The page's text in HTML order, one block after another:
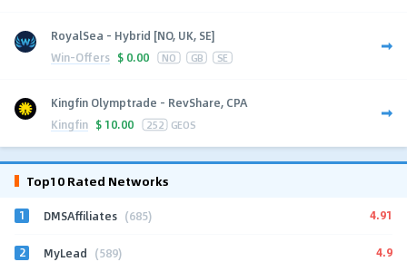
RoyalSea - Hybrid [NO, UK, SE]
Win-Offers $ 0.00 NO GB SE
Kingfin Olymptrade - RevShare, CPA
Kingfin $ 10.00 252 GEOS
Top10 Rated Networks
1 DMSAffiliates (685) 4.91
2 MyLead (589) 4.9